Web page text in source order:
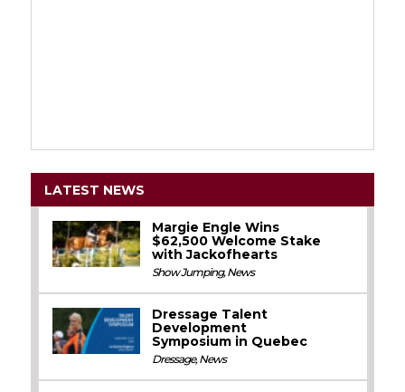
LATEST NEWS
Margie Engle Wins
$62,500 Welcome Stake
with Jackofhearts
Show Jumping,News
Dressage Talent
Development
Symposium in Quebec
Dressage,News